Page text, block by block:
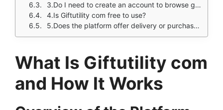
3.Do I need to create an account to browse gifts?
4.Is Giftutility com free to use?
5.Does the platform offer delivery or purchase services directly?
What Is Giftutility com
and How It Works